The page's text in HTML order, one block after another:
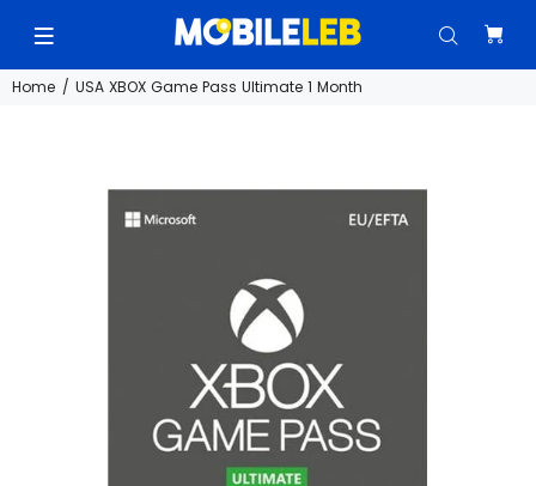
Home USA XBOX Game Pass Ultimate 1 Month